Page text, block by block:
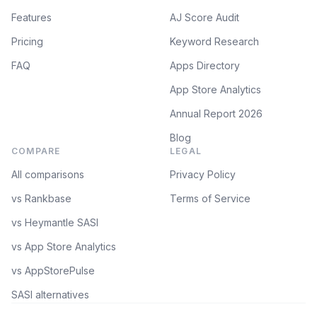
Features
Pricing
FAQ
AJ Score Audit
Keyword Research
Apps Directory
App Store Analytics
Annual Report 2026
Blog
COMPARE
All comparisons
vs Rankbase
vs Heymantle SASI
vs App Store Analytics
vs AppStorePulse
SASI alternatives
LEGAL
Privacy Policy
Terms of Service